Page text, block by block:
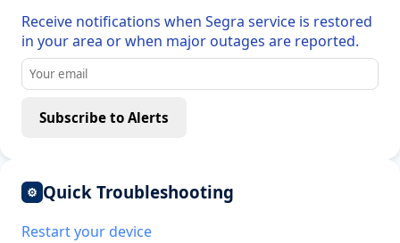
Receive notifications when Segra service is restored
in your area or when major outages are reported.
Subscribe to Alerts
⚙ Quick Troubleshooting
Restart your device